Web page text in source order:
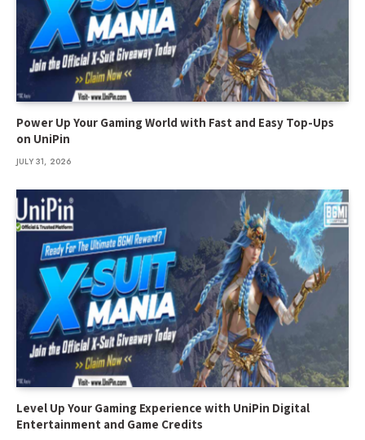
Power Up Your Gaming World with Fast and Easy Top-Ups
on UniPin
JULY 31, 2026
Level Up Your Gaming Experience with UniPin Digital
Entertainment and Game Credits